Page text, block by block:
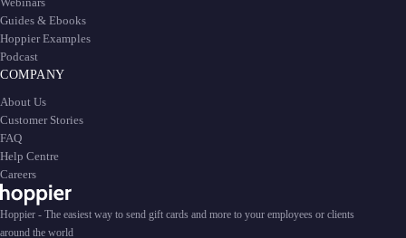
Guides & Ebooks
Hoppier Examples
Podcast
COMPANY
About Us
Customer Stories
FAQ
Help Centre
Careers
Hoppier - The easiest way to send gift cards and more to your employees or clients
around the world